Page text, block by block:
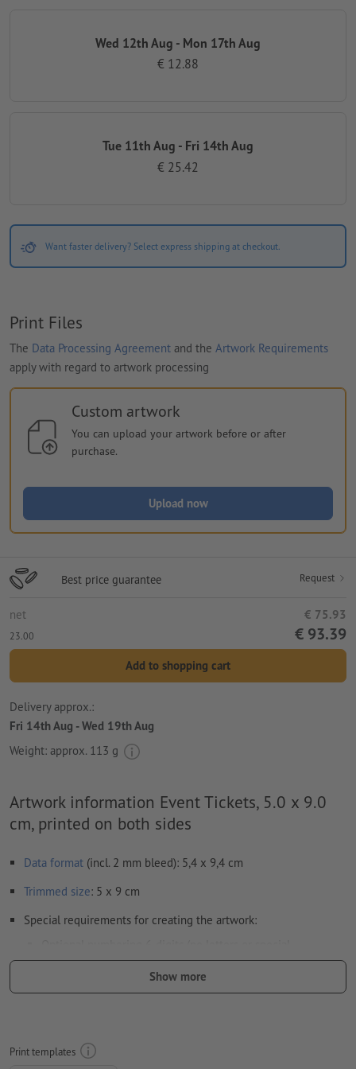
Wed 12th Aug - Mon 17th Aug
€ 12.88
Tue 11th Aug - Fri 14th Aug
€ 25.42
Want faster delivery? Select express shipping at checkout.
Print Files
The Data Processing Agreement and the Artwork Requirements
apply with regard to artwork processing
Custom artwork
You can upload your artwork before or after
purchase.
Upload now
Best price guarantee Request
net € 75.93
23.00 € 93.39
Add to shopping cart
Delivery approx.:
Fri 14th Aug - Wed 19th Aug
Weight: approx. 113 g
Artwork information Event Tickets, 5.0 x 9.0
cm, printed on both sides
Data format (incl. 2 mm bleed): 5,4 x 9,4 cm
Trimmed size: 5 x 9 cm
Special requirements for creating the artwork:
characters) and/or perforation (multiple perforations are
Horizontal or vertical alignment of the numbers and
perforations as desired
Show more
Print templates